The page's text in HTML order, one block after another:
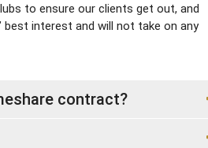
to ensure our clients get out, and
best interest and will not take on any
contract?